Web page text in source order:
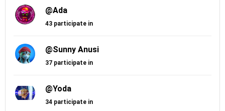
@Ada
43 participate in
@Sunny Anusi
37 participate in
@Yoda
34 participate in